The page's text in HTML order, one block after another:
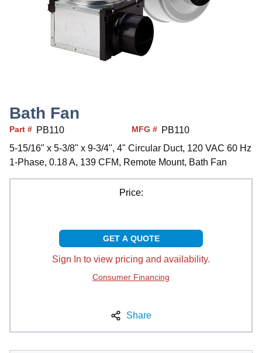
Bath Fan
Part # PB110 MFG # PB110
5-15/16" x 5-3/8" x 9-3/4", 4" Circular Duct, 120 VAC 60 Hz
1-Phase, 0.18 A, 139 CFM, Remote Mount, Bath Fan
Price:
GET A QUOTE
Sign In to view pricing and availability.
Consumer Financing
Share